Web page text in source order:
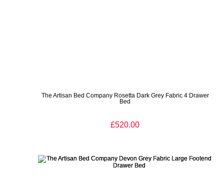
The Artisan Bed Company Rosetta Dark Grey Fabric 4 Drawer
Bed
£520.00